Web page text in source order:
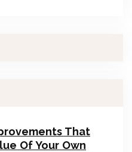
That
Of Your Own